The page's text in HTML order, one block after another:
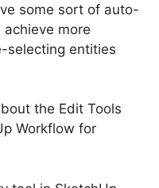
some sort of auto-
more
selecting entities
the Edit Tools
Workflow for